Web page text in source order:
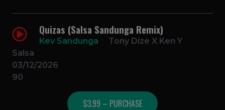
Quizas (Salsa Sandunga Remix)
Kev Sandunga
Tony Dize X Ken Y
Salsa
03/12/2026
90
$3.99 – PURCHASE